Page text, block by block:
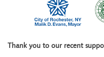
Thank you to our recent